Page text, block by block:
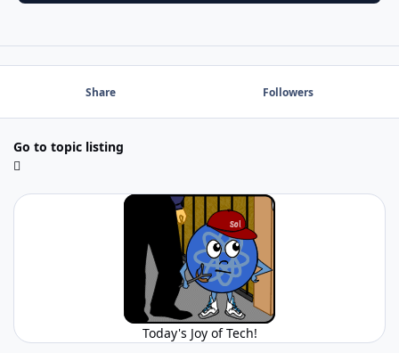
Share Followers
Go to topic listing
Today's Joy of Tech!